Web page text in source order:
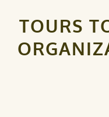
TOURS